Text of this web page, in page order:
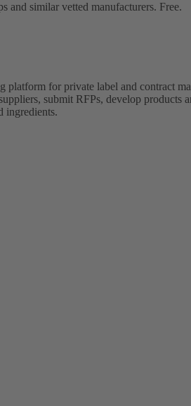
and similar vetted manufacturers. Free.
for private label and contract
submit RFPs, develop
ingredients.